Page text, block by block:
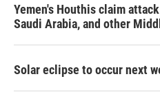
Yemen's Houthis claim
Saudi Arabia, and other
Solar eclipse to occur next